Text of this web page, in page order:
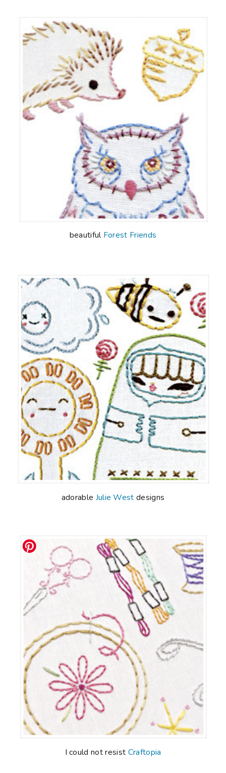
beautiful Forest Friends
adorable Julie West designs
I could not resist Craftopia